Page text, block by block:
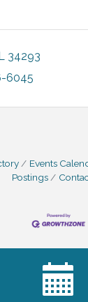
34293
6045
Events
Postings